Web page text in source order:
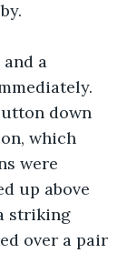
a
down
which
were
up above
striking
over a pair